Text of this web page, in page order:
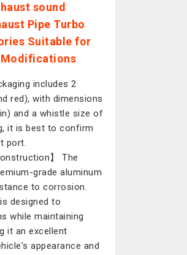
sound
Pipe Turbo
Suitable for
includes 2
red), with dimensions
and a whistle size of
it is best to confirm
port.
】 The
grade aluminum
to corrosion.
designed to
while maintaining
it an excellent
appearance and